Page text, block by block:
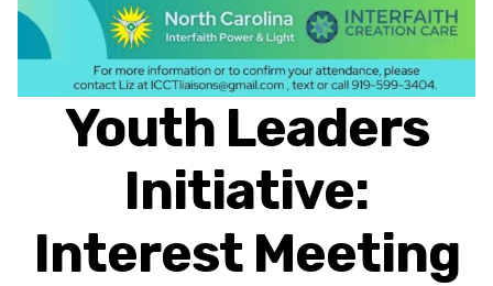
Youth Leaders
Initiative:
Interest Meeting